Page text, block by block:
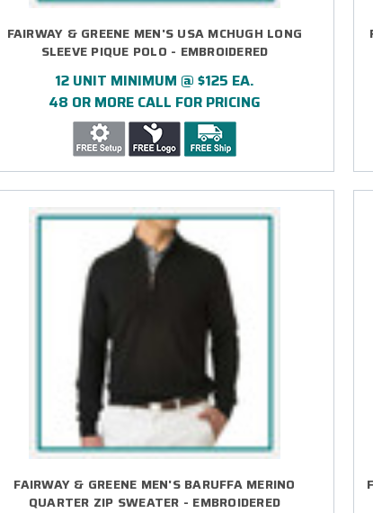
FAIRWAY & GREENE MEN'S USA MCHUGH LONG
SLEEVE PIQUE POLO - EMBROIDERED
12 UNIT MINIMUM @ $125 EA.
48 OR MORE CALL FOR PRICING
FAIRWAY & GREENE MEN'S BARUFFA MERINO
QUARTER ZIP SWEATER - EMBROIDERED